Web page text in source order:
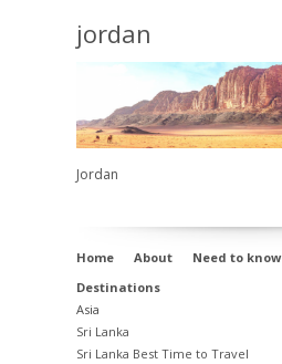
jordan
Jordan
Home About Need to know
Destinations
Asia
Sri Lanka
Sri Lanka Best Time to Travel